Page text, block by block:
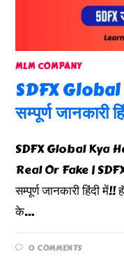
MLM COMPANY
SDFX
सम्पूर्ण जानकारी
SDFX Global Kya
Real Or Fake |
सम्पूर्ण जानकारी हिंदी
के…
0 COMMENTS